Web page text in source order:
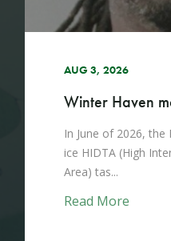
AUG 3, 2026
Winter Haven
In June of 2026,
ice HIDTA (High
Area) tas...
Read More